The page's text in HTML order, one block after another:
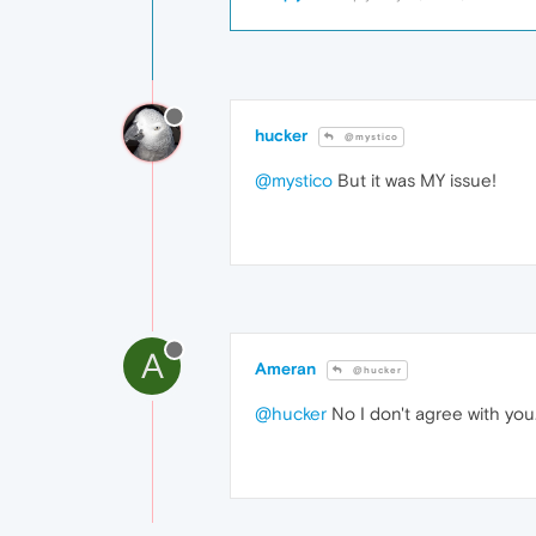
hucker @mystico
@mystico But it was MY issue!
A Ameran @hucker
@hucker No I don't agree with